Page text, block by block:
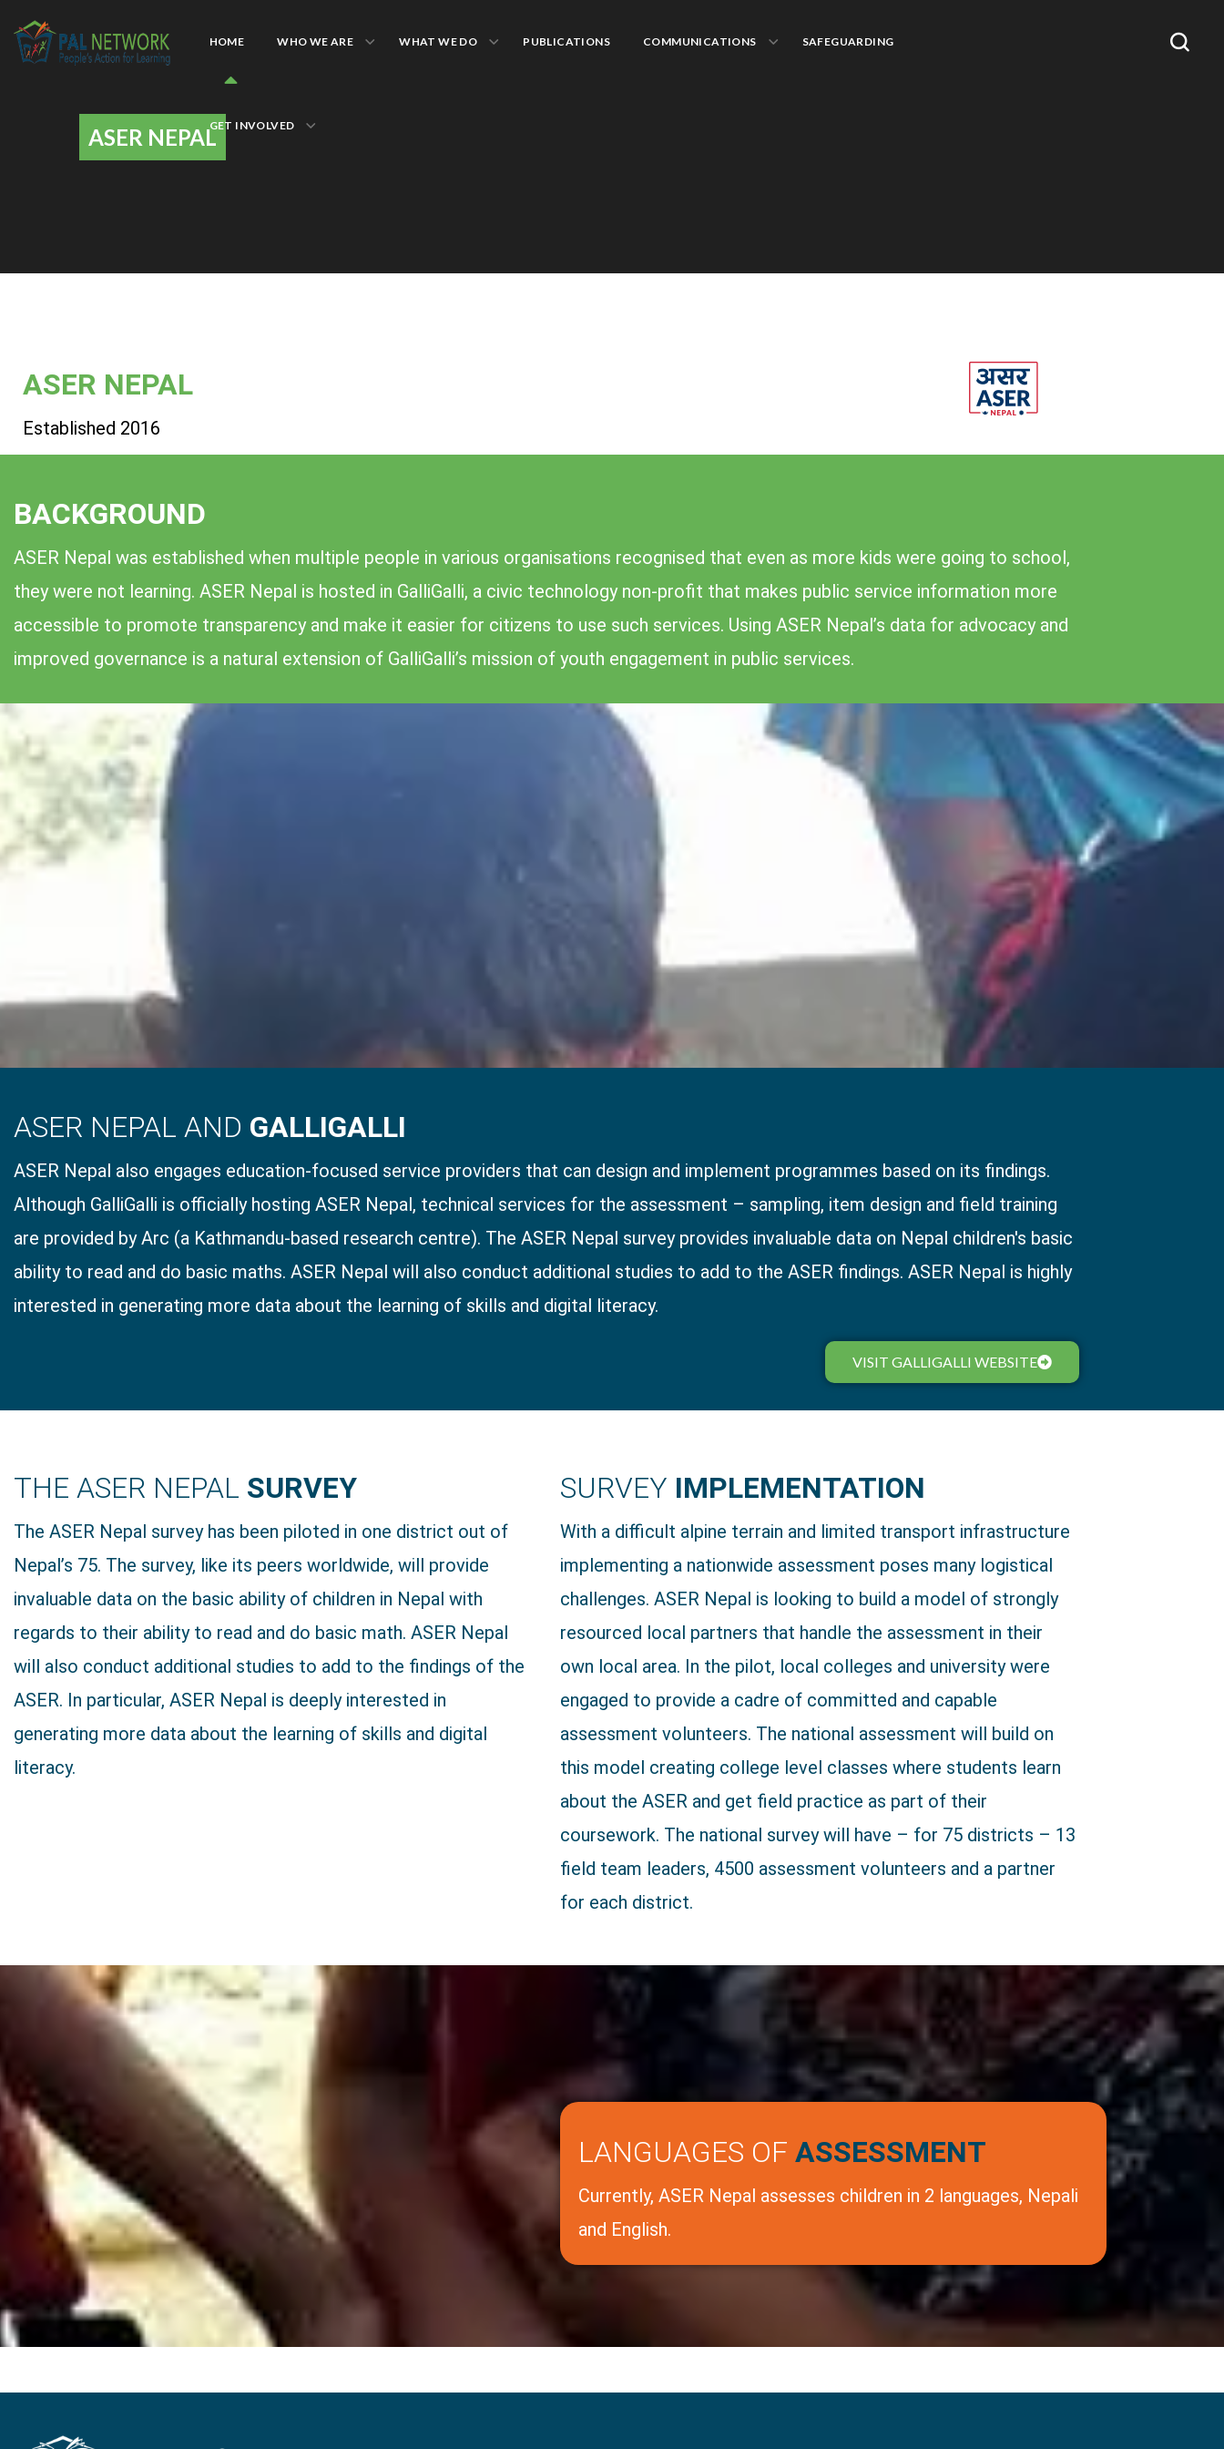
HOME WHO WE ARE WHAT WE DO PUBLICATIONS COMMUNICATIONS SAFEGUARDING
GET INVOLVED
ASER NEPAL
ASER NEPAL
Established 2016
BACKGROUND
ASER Nepal was established when multiple people in various organisations recognised that even as more kids were going to school,
they were not learning. ASER Nepal is hosted in GalliGalli, a civic technology non-profit that makes public service information more
accessible to promote transparency and make it easier for citizens to use such services. Using ASER Nepal’s data for advocacy and
improved governance is a natural extension of GalliGalli’s mission of youth engagement in public services.
ASER NEPAL AND GALLIGALLI
ASER Nepal also engages education-focused service providers that can design and implement programmes based on its findings.
Although GalliGalli is officially hosting ASER Nepal, technical services for the assessment – sampling, item design and field training
are provided by Arc (a Kathmandu-based research centre). The ASER Nepal survey provides invaluable data on Nepal children's basic
ability to read and do basic maths. ASER Nepal will also conduct additional studies to add to the ASER findings. ASER Nepal is highly
interested in generating more data about the learning of skills and digital literacy.
VISIT GALLIGALLI WEBSITE
THE ASER NEPAL SURVEY
The ASER Nepal survey has been piloted in one district out of
Nepal’s 75. The survey, like its peers worldwide, will provide
invaluable data on the basic ability of children in Nepal with
regards to their ability to read and do basic math. ASER Nepal
will also conduct additional studies to add to the findings of the
ASER. In particular, ASER Nepal is deeply interested in
generating more data about the learning of skills and digital
literacy.
SURVEY IMPLEMENTATION
With a difficult alpine terrain and limited transport infrastructure
implementing a nationwide assessment poses many logistical
challenges. ASER Nepal is looking to build a model of strongly
resourced local partners that handle the assessment in their
own local area. In the pilot, local colleges and university were
engaged to provide a cadre of committed and capable
assessment volunteers. The national assessment will build on
this model creating college level classes where students learn
about the ASER and get field practice as part of their
coursework. The national survey will have – for 75 districts – 13
field team leaders, 4500 assessment volunteers and a partner
for each district.
LANGUAGES OF ASSESSMENT
Currently, ASER Nepal assesses children in 2 languages, Nepali
and English.